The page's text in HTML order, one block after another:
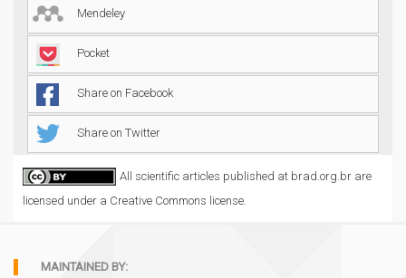
Mendeley
Pocket
Share on Facebook
Share on Twitter
All scientific articles published at brad.org.br are
licensed under a Creative Commons license.
MAINTAINED BY: